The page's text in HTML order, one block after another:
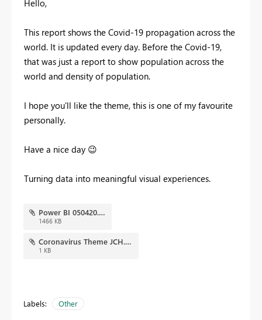
Hello,
This report shows the Covid-19 propagation across the
world. It is updated every day. Before the Covid-19,
that was just a report to show population across the
world and density of population.
I hope you'll like the theme, this is one of my favourite
personally.
Have a nice day 😉
Turning data into meaningful visual experiences.
Power BI 050420.png
1466 KB
Coronavirus Theme JCH.json
1 KB
Labels: Other